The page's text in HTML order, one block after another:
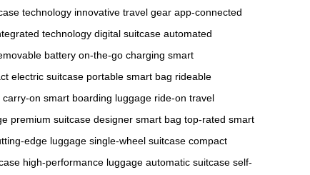
technology innovative travel gear app-connected
technology digital suitcase automated
battery on-the-go charging smart
electric suitcase portable smart bag rideable
carry-on smart boarding luggage ride-on travel
premium suitcase designer smart bag top-rated smart
edge luggage single-wheel suitcase compact
high-performance luggage automatic suitcase self-